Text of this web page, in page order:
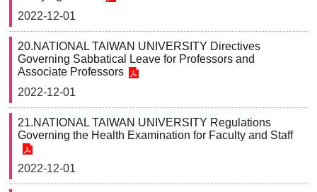
2022-12-01
20.NATIONAL TAIWAN UNIVERSITY Directives
Governing Sabbatical Leave for Professors and
Associate Professors
2022-12-01
21.NATIONAL TAIWAN UNIVERSITY Regulations
Governing the Health Examination for Faculty and Staff
2022-12-01